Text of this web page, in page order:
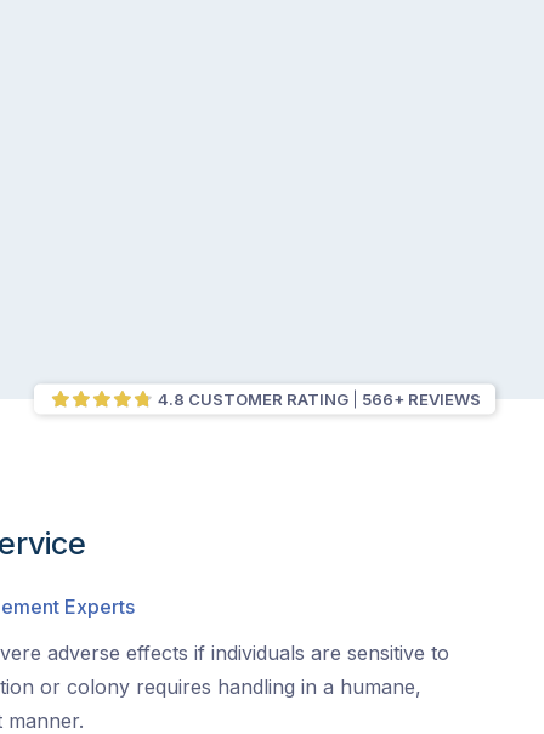
4.8 CUSTOMER RATING 566+ REVIEWS
Experts
adverse effects if individuals are sensitive to
or colony requires handling in a humane,
manner.